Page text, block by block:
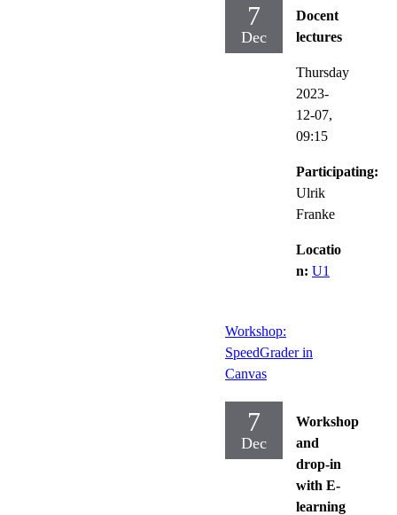
7
Dec
Docent
lectures
Thursday
2023-
12-07,
09:15
Participating:
Ulrik
Franke
Locatio
n: U1
Workshop:
SpeedGrader in
Canvas
7
Dec
Workshop
and
drop-in
with E-
learning